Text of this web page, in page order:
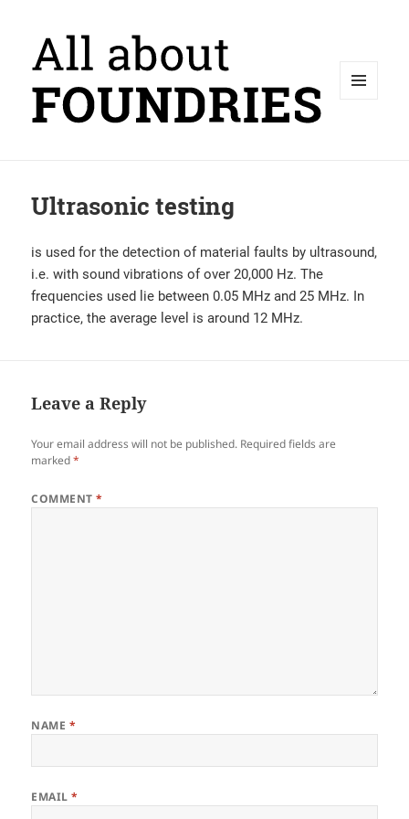
Ultrasonic testing
is used for the detection of material faults by ultrasound,
i.e. with sound vibrations of over 20,000 Hz. The
frequencies used lie between 0.05 MHz and 25 MHz. In
practice, the average level is around 12 MHz.
Leave a Reply
Your email address will not be published. Required fields are
marked*
COMMENT*
NAME *
EMAIL*